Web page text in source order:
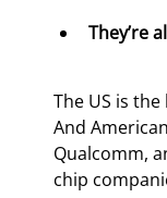
They’re
The US is
And
Qualcomm,
chip